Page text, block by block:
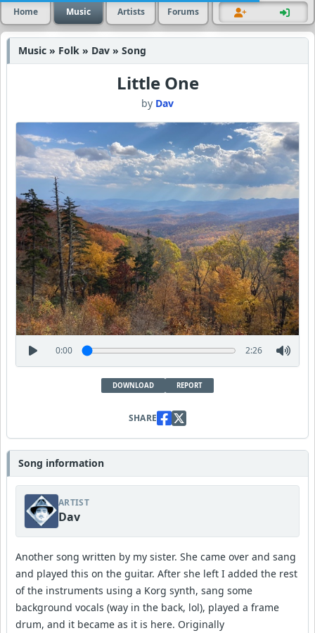
Home Music Artists Forums
Music » Folk » Dav » Song
Little One
by Dav
0:00 2:26
DOWNLOAD REPORT
SHARE
Song information
ARTIST
Dav
Another song written by my sister. She came over and sang
and played this on the guitar. After she left I added the rest
of the instruments using a Korg synth, sang some
background vocals (way in the back, lol), played a frame
drum, and it became as it is here. Originally